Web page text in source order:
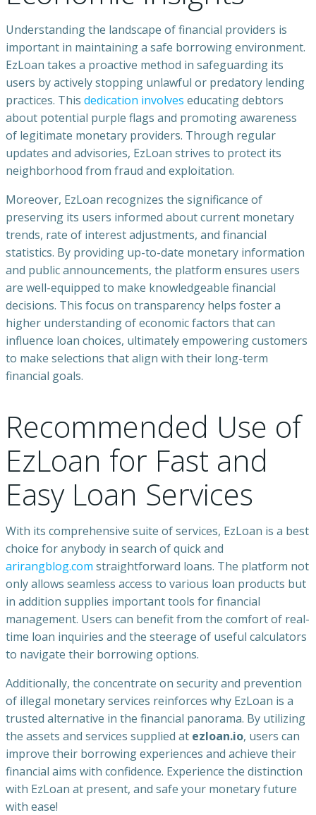
Understanding the landscape of financial providers is
important in maintaining a safe borrowing environment.
EzLoan takes a proactive method in safeguarding its
users by actively stopping unlawful or predatory lending
practices. This dedication involves educating debtors
about potential purple flags and promoting awareness
of legitimate monetary providers. Through regular
updates and advisories, EzLoan strives to protect its
neighborhood from fraud and exploitation.
Moreover, EzLoan recognizes the significance of
preserving its users informed about current monetary
trends, rate of interest adjustments, and financial
statistics. By providing up-to-date monetary information
and public announcements, the platform ensures users
are well-equipped to make knowledgeable financial
decisions. This focus on transparency helps foster a
higher understanding of economic factors that can
influence loan choices, ultimately empowering customers
to make selections that align with their long-term
financial goals.
Recommended Use of
EzLoan for Fast and
Easy Loan Services
With its comprehensive suite of services, EzLoan is a best
choice for anybody in search of quick and
arirangblog.com straightforward loans. The platform not
only allows seamless access to various loan products but
in addition supplies important tools for financial
management. Users can benefit from the comfort of real-
time loan inquiries and the steerage of useful calculators
to navigate their borrowing options.
Additionally, the concentrate on security and prevention
of illegal monetary services reinforces why EzLoan is a
trusted alternative in the financial panorama. By utilizing
the assets and services supplied at ezloan.io, users can
improve their borrowing experiences and achieve their
financial aims with confidence. Experience the distinction
with EzLoan at present, and safe your monetary future
with ease!